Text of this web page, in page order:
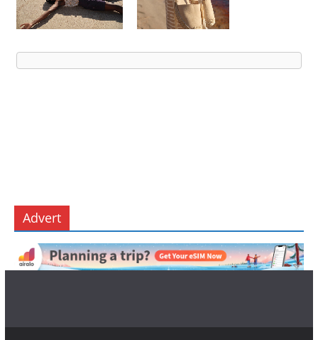
Advert